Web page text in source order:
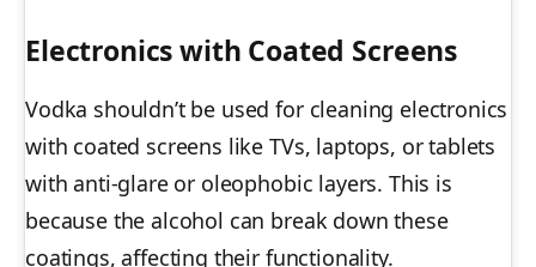
Electronics with Coated Screens
Vodka shouldn’t be used for cleaning electronics
with coated screens like TVs, laptops, or tablets
with anti-glare or oleophobic layers. This is
because the alcohol can break down these
coatings, affecting their functionality.